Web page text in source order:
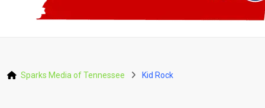
Sparks Media of Tennessee Kid Rock